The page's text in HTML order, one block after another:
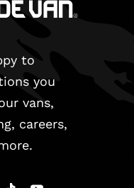
to
you
vans,
careers,